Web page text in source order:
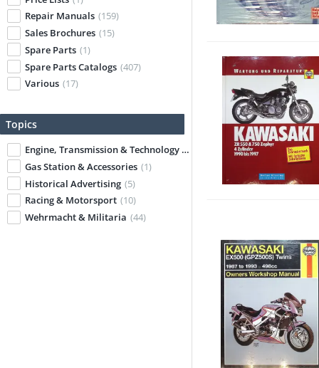
Repair Manuals (159)
Sales Brochures (15)
Spare Parts (1)
Spare Parts Catalogs (407)
Various (17)
Topics
Engine, Transmission & Technology
(54)
Gas Station & Accessories (1)
Historical Advertising (5)
Racing & Motorsport (10)
Wehrmacht & Militaria (44)